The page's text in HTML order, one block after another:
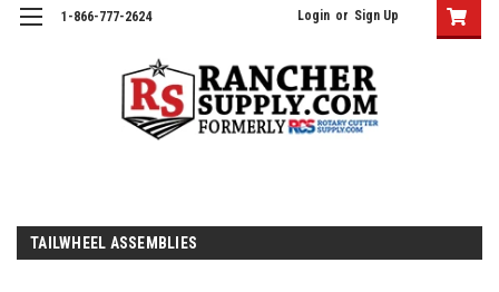
1-866-777-2624 Login or Sign Up
TAILWHEEL ASSEMBLIES